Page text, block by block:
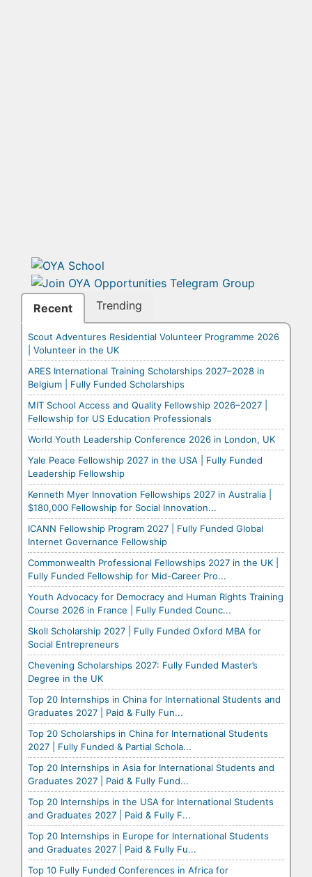
Recent Trending
Scout Adventures Residential Volunteer Programme 2026
| Volunteer in the UK
ARES International Training Scholarships 2027–2028 in
Belgium | Fully Funded Scholarships
MIT School Access and Quality Fellowship 2026–2027 |
Fellowship for US Education Professionals
World Youth Leadership Conference 2026 in London, UK
Yale Peace Fellowship 2027 in the USA | Fully Funded
Leadership Fellowship
Kenneth Myer Innovation Fellowships 2027 in Australia |
$180,000 Fellowship for Social Innovation...
ICANN Fellowship Program 2027 | Fully Funded Global
Internet Governance Fellowship
Commonwealth Professional Fellowships 2027 in the UK |
Fully Funded Fellowship for Mid-Career Pro...
Youth Advocacy for Democracy and Human Rights Training
Course 2026 in France | Fully Funded Counc...
Skoll Scholarship 2027 | Fully Funded Oxford MBA for
Social Entrepreneurs
Chevening Scholarships 2027: Fully Funded Master’s
Degree in the UK
Top 20 Internships in China for International Students and
Graduates 2027 | Paid & Fully Fun...
Top 20 Scholarships in China for International Students
2027 | Fully Funded & Partial Schola...
Top 20 Internships in Asia for International Students and
Graduates 2027 | Paid & Fully Fund...
Top 20 Internships in the USA for International Students
and Graduates 2027 | Paid & Fully F...
Top 20 Internships in Europe for International Students
and Graduates 2027 | Paid & Fully Fu...
Top 10 Fully Funded Conferences in Africa for